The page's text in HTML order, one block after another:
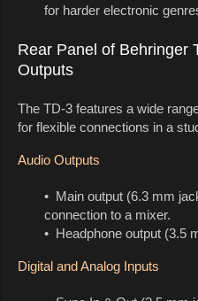
for harder electronic
Rear Panel of Behringer
Outputs
The TD-3 features a wide
for flexible connections in a
Audio Outputs
• Main output (6.3 mm
connection to a mixer.
• Headphone output (3.5
Digital and Analog Inputs